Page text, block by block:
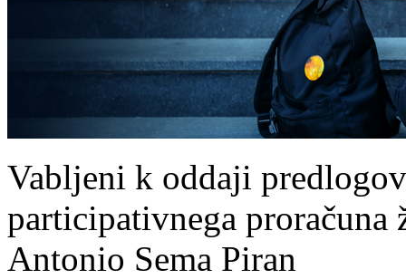
Vabljeni k oddaji
participativnega
Antonio Sema Piran